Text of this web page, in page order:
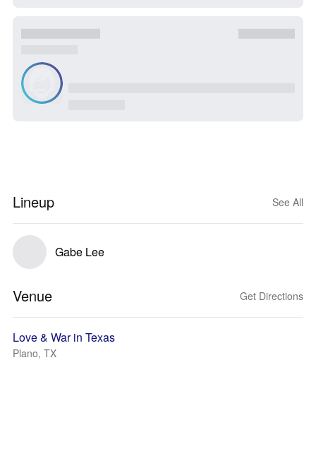
Lineup See All
Gabe Lee
Venue Get Directions
Love & War in Texas
Plano, TX